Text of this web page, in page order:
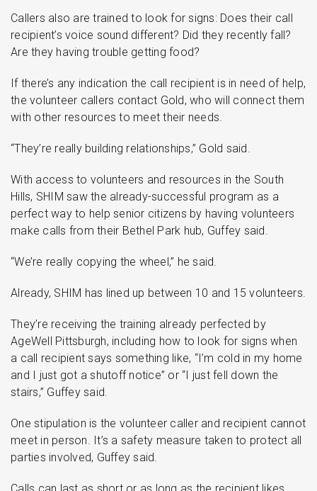
Callers also are trained to look for signs: Does their call
recipient’s voice sound different? Did they recently fall?
Are they having trouble getting food?
If there’s any indication the call recipient is in need of help,
the volunteer callers contact Gold, who will connect them
with other resources to meet their needs.
“They’re really building relationships,” Gold said.
With access to volunteers and resources in the South
Hills, SHIM saw the already-successful program as a
perfect way to help senior citizens by having volunteers
make calls from their Bethel Park hub, Guffey said.
“We’re really copying the wheel,” he said.
Already, SHIM has lined up between 10 and 15 volunteers.
They’re receiving the training already perfected by
AgeWell Pittsburgh, including how to look for signs when
a call recipient says something like, “I’m cold in my home
and I just got a shutoff notice” or “I just fell down the
stairs,” Guffey said.
One stipulation is the volunteer caller and recipient cannot
meet in person. It’s a safety measure taken to protect all
parties involved, Guffey said.